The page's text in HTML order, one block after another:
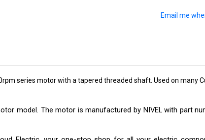
series motor with a tapered threaded shaft. Used on many
model. The motor is manufactured by NIVEL with part
Electric, your one-stop shop for all your electric